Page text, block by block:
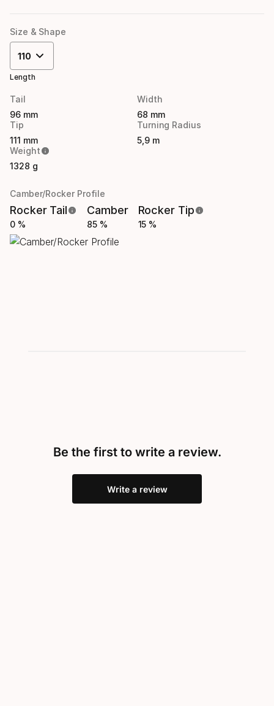
Size & Shape
110
Length
Tail
96 mm
Width
68 mm
Tip
111 mm
Turning Radius
5,9 m
Weight
1328 g
Camber/Rocker Profile
Rocker Tail
0 %
Camber
85 %
Rocker Tip
15 %
Be the first to write a review.
Write a review